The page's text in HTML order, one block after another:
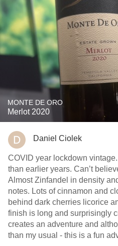
MONTE DE ORO
Merlot 2020
Daniel Ciolek
COVID year lockdown vintage. Much brighter and fruitier
than earlier years. Can’t believe this is a 100% Merlot.
Almost Zinfandel in density
notes. Lots of cinnamon and
behind dark cherries licorice
finish is long and surprisingly crisp. I like a
creates an adventure and
than my usual - this is a fun